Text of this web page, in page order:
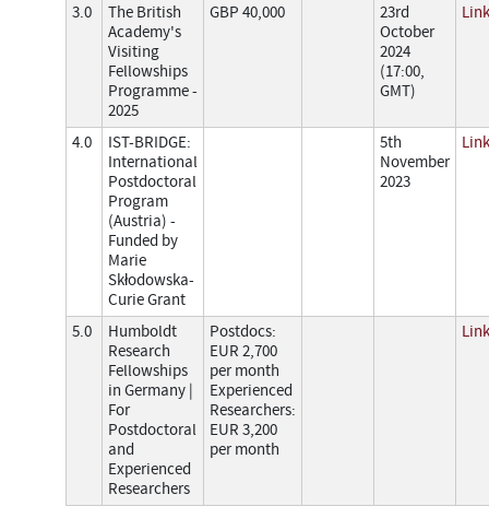
3.0
The British
Academy's
Visiting
Fellowships
Programme -
2025
GBP 40,000
23rd
October
2024
(17:00,
GMT)
Link
4.0
IST-BRIDGE:
International
Postdoctoral
Program
(Austria) -
Funded by
Marie
Skłodowska-
Curie Grant
5th
November
2023
Link
5.0
Humboldt
Research
Fellowships
in Germany |
For
Postdoctoral
and
Experienced
Researchers
Postdocs:
EUR 2,700
per month
Experienced
Researchers:
EUR 3,200
per month
Link